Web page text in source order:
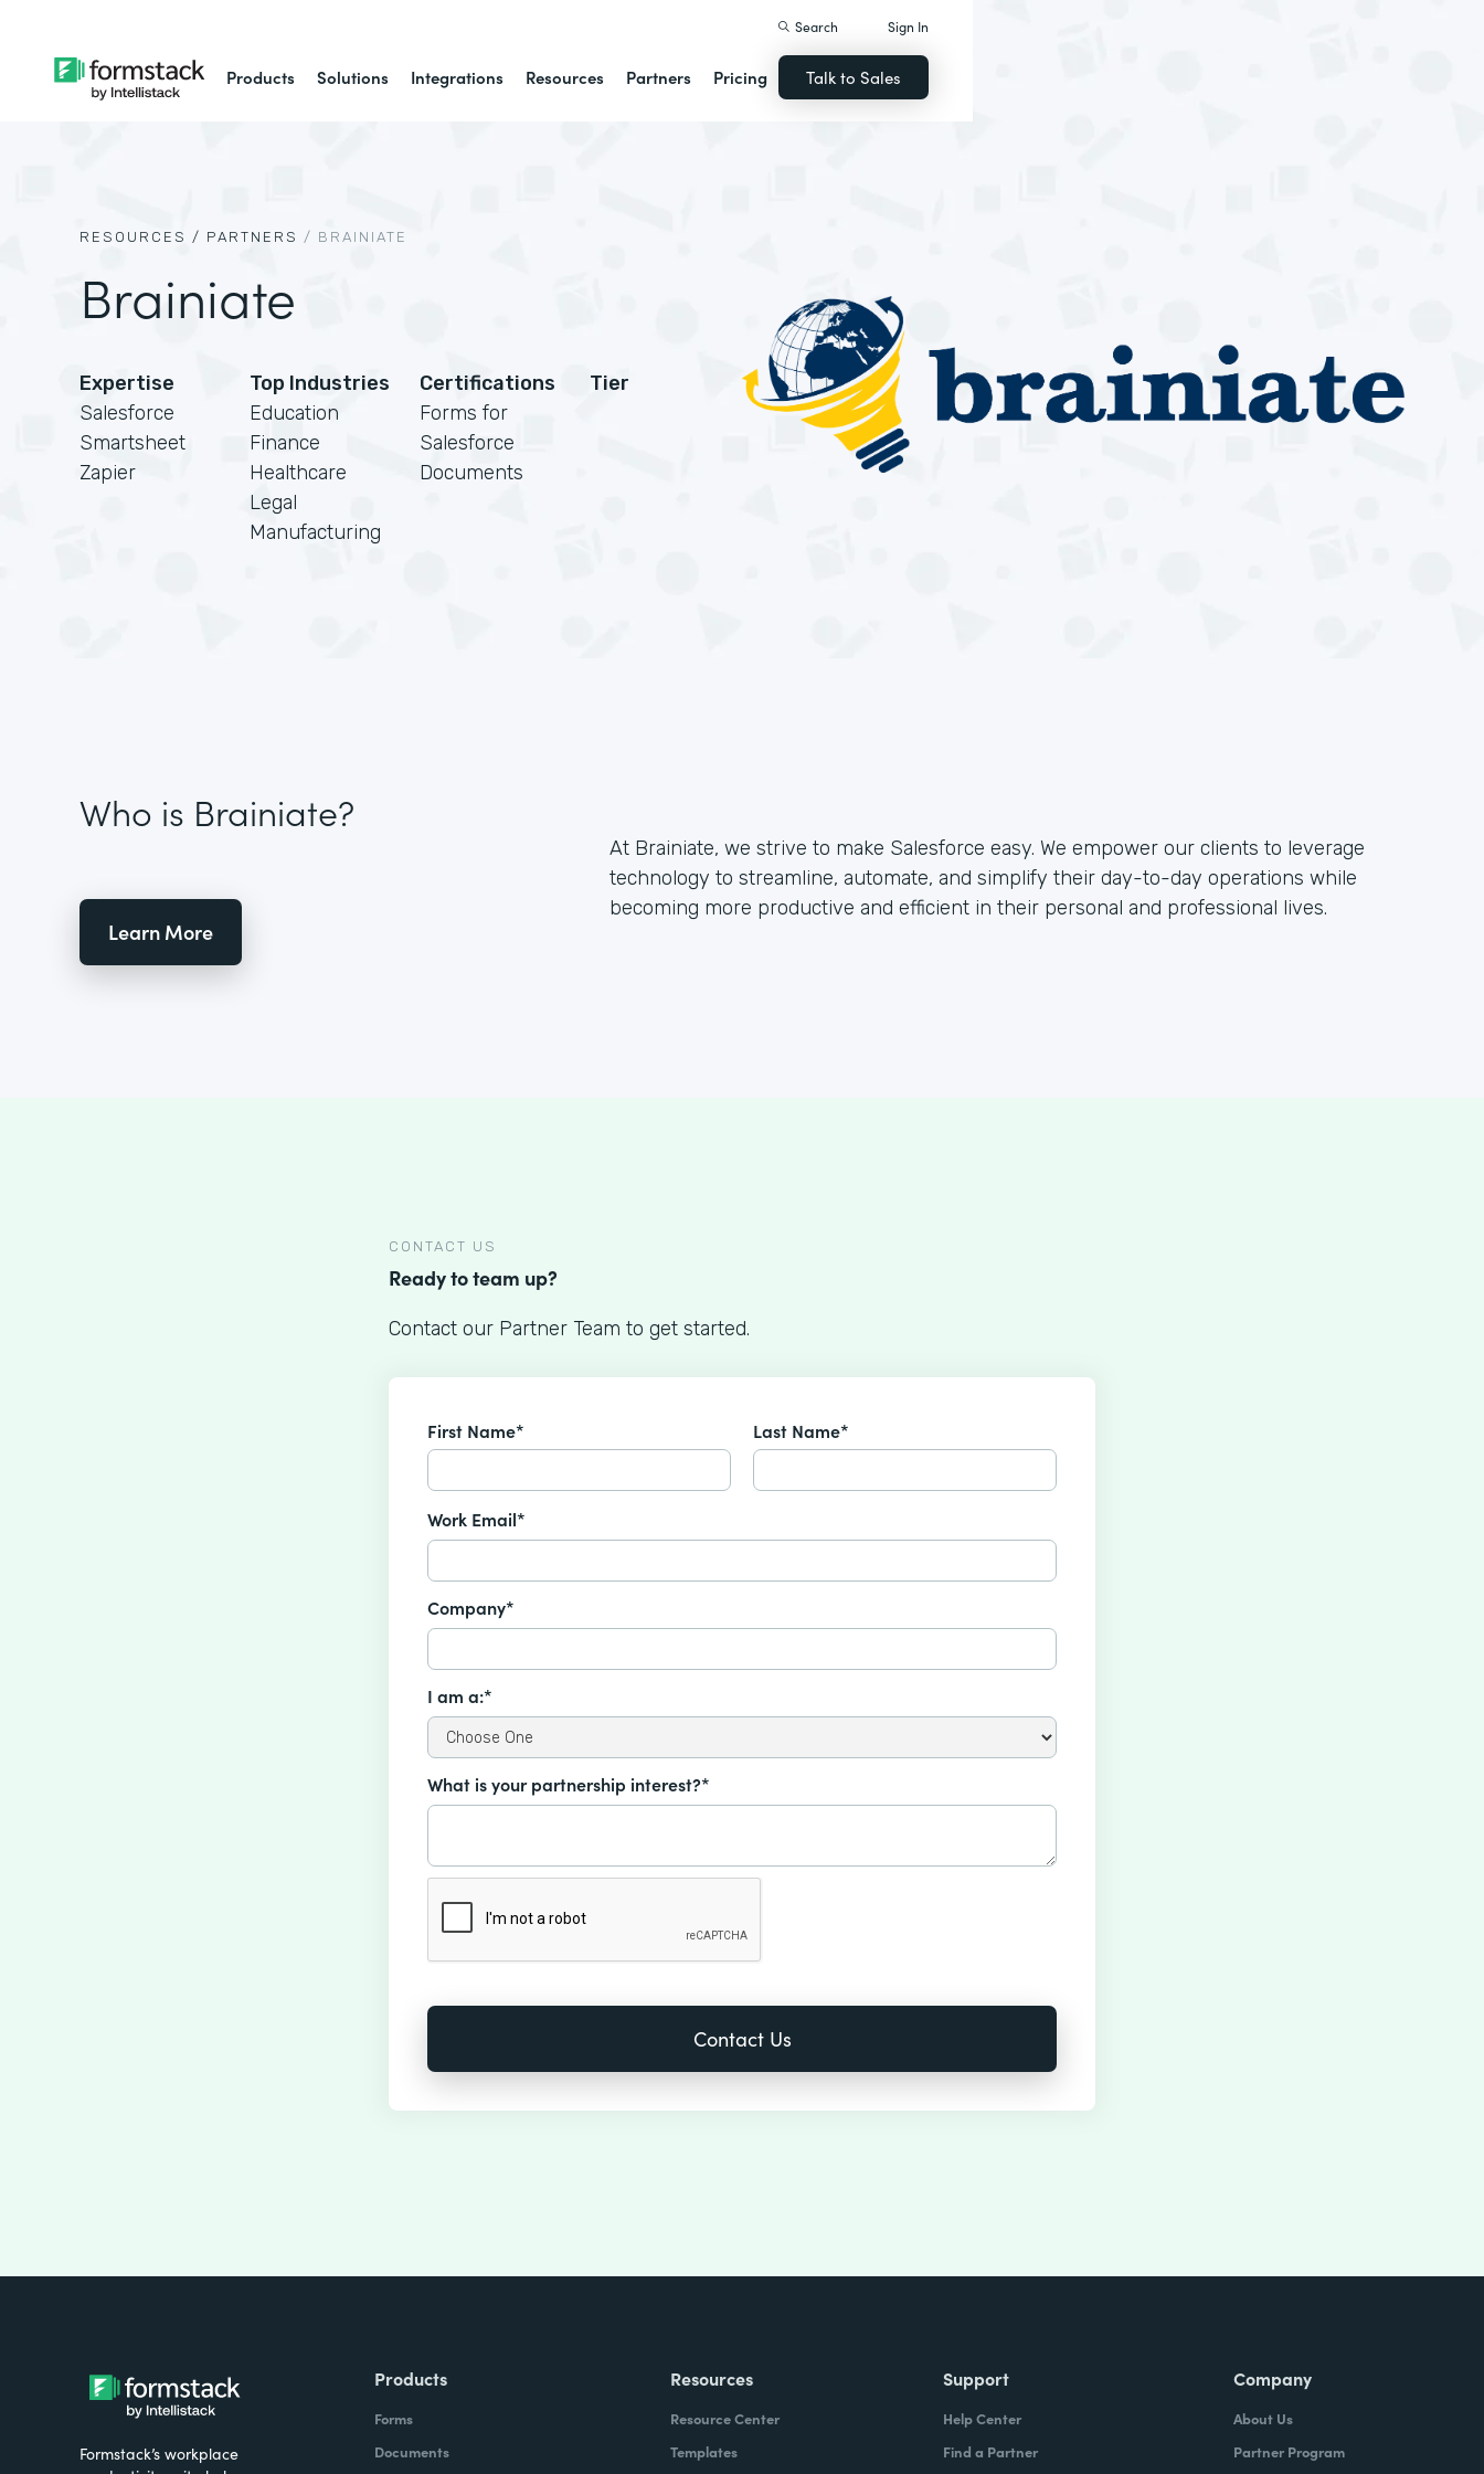
Products Solutions Integrations Resources Partners Pricing
Search Sign In
Talk to Sales
RESOURCES / PARTNERS / BRAINIATE
Brainiate
Expertise
Salesforce
Smartsheet
Zapier
Top Industries
Education
Finance
Healthcare
Legal
Manufacturing
Certifications
Forms for
Salesforce
Documents
Tier
Who is Brainiate?
Learn More
At Brainiate, we strive to make Salesforce easy. We empower our clients to leverage
technology to streamline, automate, and simplify their day-to-day operations while
becoming more productive and efficient in their personal and professional lives.
CONTACT US
Ready to team up?
Contact our Partner Team to get started.
First Name* Last Name*
Work Email*
Company*
I am a:*
What is your partnership interest?*
Formstack’s workplace
Products
Forms
Documents
Resources
Resource Center
Templates
Support
Help Center
Find a Partner
Company
About Us
Partner Program